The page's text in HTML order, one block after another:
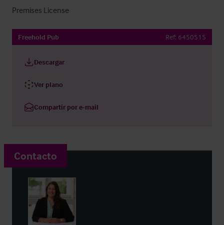
Premises License
Freehold Pub Ref: 6450515
Descargar
Ver plano
Compartir por e-mail
Contacto